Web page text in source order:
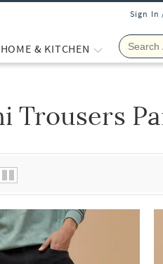
Sign In
HOME & KITCHEN
Trousers